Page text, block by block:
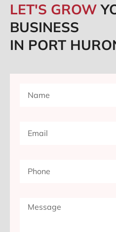
LET'S GROW
BUSINESS
IN PORT